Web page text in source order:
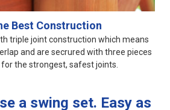
Best Construction
triple joint construction which means
and are secrured with three pieces
the strongest, safest joints.
a swing set. Easy as